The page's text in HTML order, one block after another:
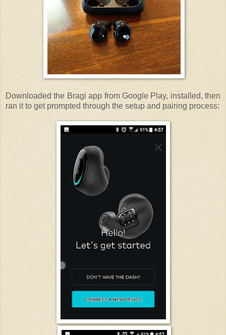
Downloaded the Bragi app from Google Play, installed, then
ran it to get prompted through the setup and pairing process: